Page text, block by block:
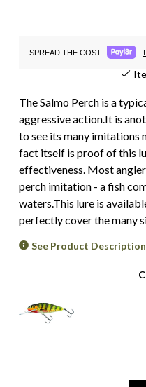
SPREAD THE COST.
The Salmo Perch is a
aggressive action.It is
to see its many imitations
fact itself is proof of this
effectiveness. Most
perch imitation - a fish
waters.This lure is
perfectly cover the many
See Product Description